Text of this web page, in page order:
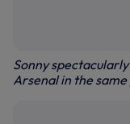
Sonny
Arsenal in the same